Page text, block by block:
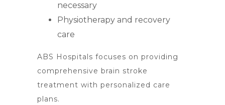
necessary
Physiotherapy and recovery
care
ABS Hospitals focuses on providing
comprehensive brain stroke
treatment with personalized care
plans.